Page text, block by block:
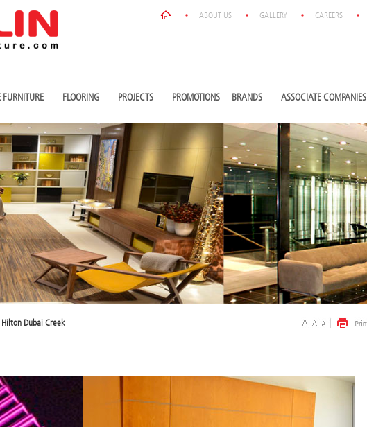
ABOUT US GALLERY CAREERS
FURNITURE FLOORING PROJECTS PROMOTIONS BRANDS ASSOCIATE COMPANIES
Hilton Dubai Creek